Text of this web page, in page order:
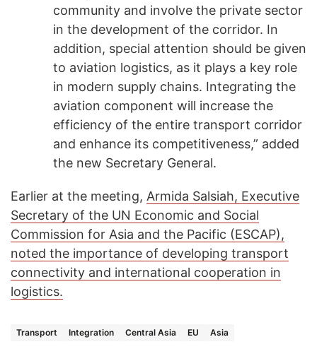
community and involve the private sector
in the development of the corridor. In
addition, special attention should be given
to aviation logistics, as it plays a key role
in modern supply chains. Integrating the
aviation component will increase the
efficiency of the entire transport corridor
and enhance its competitiveness,” added
the new Secretary General.
Earlier at the meeting, Armida Salsiah, Executive
Secretary of the UN Economic and Social
Commission for Asia and the Pacific (ESCAP),
noted the importance of developing transport
connectivity and international cooperation in
logistics.
Transport Integration Central Asia EU Asia